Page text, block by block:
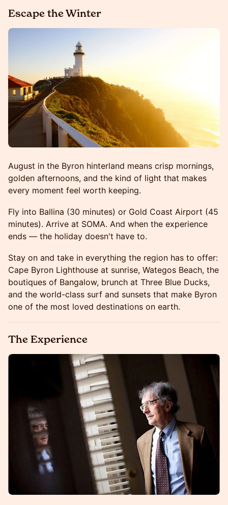
Escape the Winter
August in the Byron hinterland means crisp mornings,
golden afternoons, and the kind of light that makes
every moment feel worth keeping.
Fly into Ballina (30 minutes) or Gold Coast Airport (45
minutes). Arrive at SOMA. And when the experience
ends — the holiday doesn't have to.
Stay on and take in everything the region has to offer:
Cape Byron Lighthouse at sunrise, Wategos Beach, the
boutiques of Bangalow, brunch at Three Blue Ducks,
and the world-class surf and sunsets that make Byron
one of the most loved destinations on earth.
The Experience